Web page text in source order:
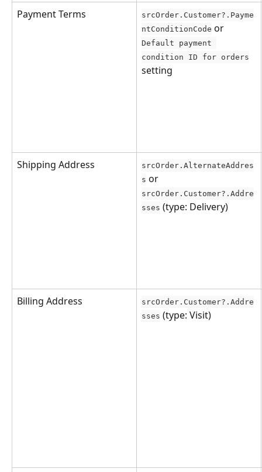
Payment Terms
srcOrder.Customer?.Payme
ntConditionCode or
Default payment
condition ID for orders
setting
Shipping Address
srcOrder.AlternateAddres
s or
srcOrder.Customer?.Addre
sses (type: Delivery)
Billing Address
srcOrder.Customer?.Addre
sses (type: Visit)